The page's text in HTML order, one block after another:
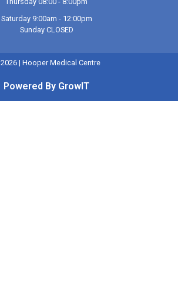
Saturday 9:00am - 12:00pm
Sunday CLOSED
2026 | Hooper Medical Centre
Powered By GrowIT